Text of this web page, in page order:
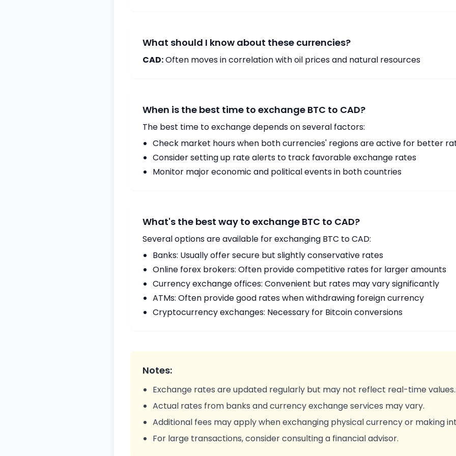
What should I know about these currencies?
CAD:Often moves in correlation with oil prices and natural resources
When is the best time to exchange BTC to CAD?
The best time to exchange depends on several factors:
Check market hours when both currencies' regions are active for better
Consider setting up rate alerts to track favorable exchange rates
Monitor major economic and political events in both countries
What's the best way to exchange BTC to CAD?
Several options are available for exchanging BTC to CAD:
Banks: Usually offer secure but slightly conservative rates
Online forex brokers: Often provide competitive rates for larger amounts
Currency exchange offices: Convenient but rates may vary significantly
ATMs: Often provide good rates when withdrawing foreign currency
Cryptocurrency exchanges: Necessary for Bitcoin conversions
Notes:
Exchange rates are updated regularly but may not reflect real-time values.
Actual rates from banks and currency exchange services may vary.
Additional fees may apply when exchanging physical currency or making
For large transactions, consider consulting a financial advisor.